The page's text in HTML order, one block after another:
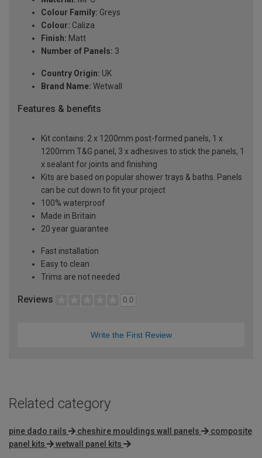
Colour Family: Greys
Colour: Caliza
Finish: Matt
Number of Panels: 3
Country Origin: UK
Brand Name: Wetwall
Features & benefits
Kit contains: 2 x 1200mm post-formed panels, 1 x
1200mm T&G panel, 3 x adhesives to stick the panels, 1
x sealant for joints and finishing
Kits are based on popular shower trays & baths. Panels
can be cut down to fit your project
100% waterproof
Made in Britain
20 year guarantee
Fast installation
Easy to clean
Trims are not needed
Reviews 0.0
Write the First Review
Related category
pine dado rails cheshire mouldings wall panels
composite
panel kits
wetwall panel kits